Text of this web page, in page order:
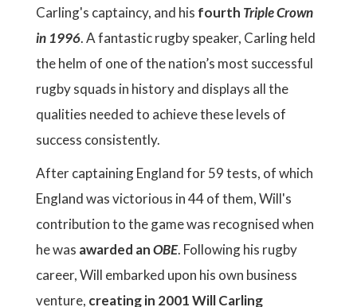
Carling's captaincy, and his fourth Triple Crown
in 1996. A fantastic rugby speaker, Carling held
the helm of one of the nation’s most successful
rugby squads in history and displays all the
qualities needed to achieve these levels of
success consistently.
After captaining England for 59 tests, of which
England was victorious in 44 of them, Will's
contribution to the game was recognised when
he was awarded anOBE. Following his rugby
career, Will embarked upon his own business
venture, creating in 2001 Will Carling